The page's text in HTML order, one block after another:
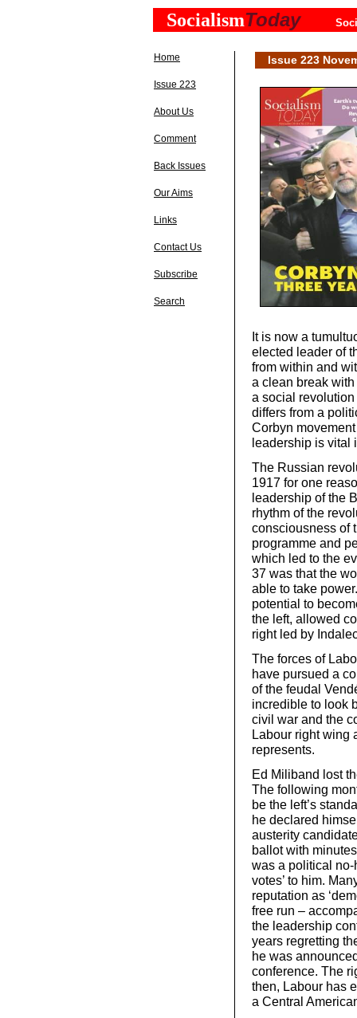
SocialismToday
Home
Issue 223
About Us
Comment
Back Issues
Our Aims
Links
Contact Us
Subscribe
Search
Issue 223
It is now a
elected leader of
from within and
a clean break
a social
differs from a
Corbyn
leadership is vital
The Russian
1917 for one
leadership of the
rhythm of the
consciousness of
programme and
which led to the
37 was that the
able to take
potential to
the left, allowed
right led by
The forces of
have pursued a
of the feudal
incredible to look
civil war and the
Labour right wing
represents.
Ed Miliband lost
The following
be the left’s
he declared
austerity
ballot with
was a political no-
votes’ to him.
reputation as
free run –
the leadership
years regretting
he was
conference. The
then, Labour has
a Central